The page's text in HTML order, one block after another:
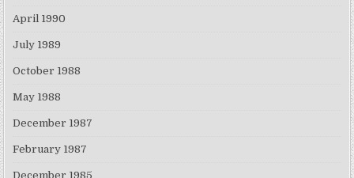
April 1990
July 1989
October 1988
May 1988
December 1987
February 1987
December 1985